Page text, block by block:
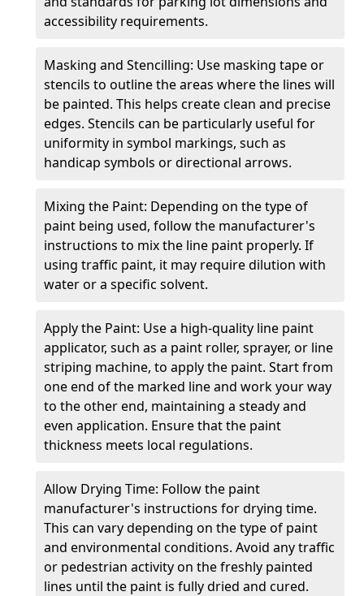
accessibility requirements.
Masking and Stencilling: Use masking tape or
stencils to outline the areas where the lines will
be painted. This helps create clean and precise
edges. Stencils can be particularly useful for
uniformity in symbol markings, such as
handicap symbols or directional arrows.
Mixing the Paint: Depending on the type of
paint being used, follow the manufacturer's
instructions to mix the line paint properly. If
using traffic paint, it may require dilution with
water or a specific solvent.
Apply the Paint: Use a high-quality line paint
applicator, such as a paint roller, sprayer, or line
striping machine, to apply the paint. Start from
one end of the marked line and work your way
to the other end, maintaining a steady and
even application. Ensure that the paint
thickness meets local regulations.
Allow Drying Time: Follow the paint
manufacturer's instructions for drying time.
This can vary depending on the type of paint
and environmental conditions. Avoid any traffic
or pedestrian activity on the freshly painted
lines until the paint is fully dried and cured.